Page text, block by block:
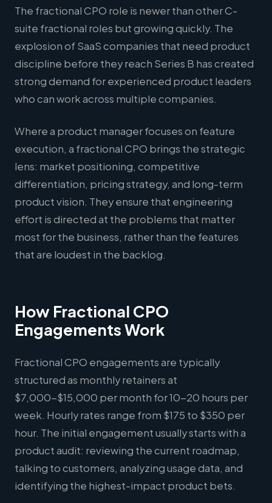
The fractional CPO role is newer than other C-
suite fractional roles but growing quickly. The
explosion of SaaS companies that need product
discipline before they reach Series B has created
strong demand for experienced product leaders
who can work across multiple companies.
Where a product manager focuses on feature
execution, a fractional CPO brings the strategic
lens: market positioning, competitive
differentiation, pricing strategy, and long-term
product vision. They ensure that engineering
effort is directed at the problems that matter
most for the business, rather than the features
that are loudest in the backlog.
How Fractional CPO
Engagements Work
Fractional CPO engagements are typically
structured as monthly retainers at
$7,000-$15,000 per month for 10-20 hours per
week. Hourly rates range from $175 to $350 per
hour. The initial engagement usually starts with a
product audit: reviewing the current roadmap,
talking to customers, analyzing usage data, and
identifying the highest-impact product bets.